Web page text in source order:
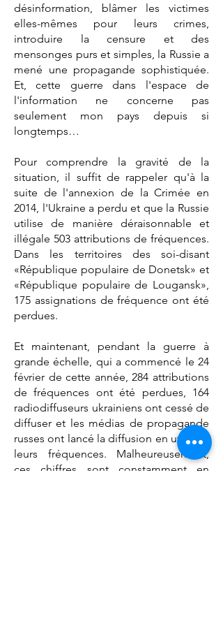
désinformation, blâmer les victimes
elles-mêmes pour leurs crimes,
introduire la censure et des
mensonges purs et simples, la Russie a
mené une propagande sophistiquée.
Et, cette guerre dans l'espace de
l'information ne concerne pas
seulement mon pays depuis si
longtemps…
Pour comprendre la gravité de la
situation, il suffit de rappeler qu'à la
suite de l'annexion de la Crimée en
2014, l'Ukraine a perdu et que la Russie
utilise de manière déraisonnable et
illégale 503 attributions de fréquences.
Dans les territoires des soi-disant
«République populaire de Donetsk» et
«République populaire de Lougansk»,
175 assignations de fréquence ont été
perdues.
Et maintenant, pendant la guerre à
grande échelle, qui a commencé le 24
février de cette année, 284 attributions
de fréquences ont été perdues, 164
radiodiffuseurs ukrainiens ont cessé de
diffuser et les médias de propagande
russes ont lancé la diffusion en utilisant
leurs fréquences. Malheureusement,
ces chiffres sont constamment en